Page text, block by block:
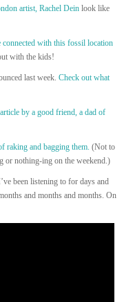
artist, Rachel Dein look like
with this fossil location
with the kids!
last week. Check out what
by a good friend, a dad of
raking and bagging them. (Not to
or nothing-ing on the weekend.)
been listening to for days and
and months and months. On